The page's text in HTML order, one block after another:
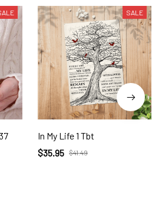
SALE
In My Life 1 Tbt
$35.95 $41.49